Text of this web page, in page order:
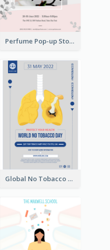
Perfume Pop-up Store Poster
Global No Tobacco Day Poster